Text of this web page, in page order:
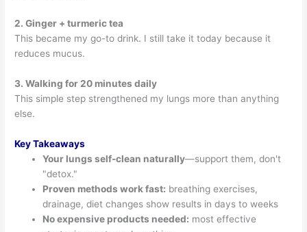
2. Ginger + turmeric tea
This became my go-to drink. I still take it today because it
reduces mucus.
3. Walking for 20 minutes daily
This simple step strengthened my lungs more than anything
else.
Key Takeaways
Your lungs self-clean naturally—support them, don't
"detox."
Proven methods work fast: breathing exercises,
drainage, diet changes show results in days to weeks
No expensive products needed: most effective